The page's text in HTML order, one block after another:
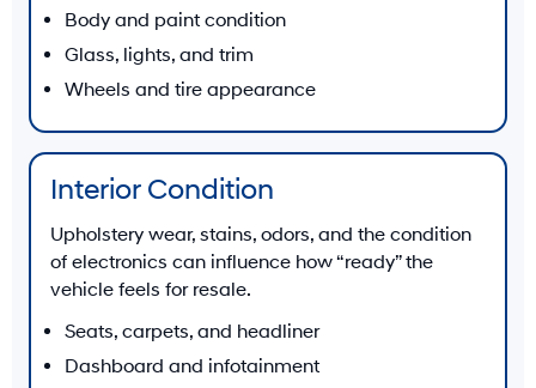
Body and paint condition
Glass, lights, and trim
Wheels and tire appearance
Interior Condition
Upholstery wear, stains, odors, and the condition
of electronics can influence how “ready” the
vehicle feels for resale.
Seats, carpets, and headliner
Dashboard and infotainment